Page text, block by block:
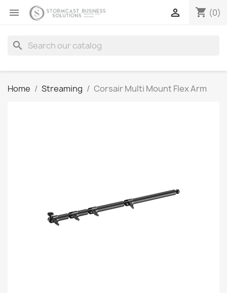
 shopping_cart (0)

search
Home Streaming Corsair Multi Mount Flex Arm